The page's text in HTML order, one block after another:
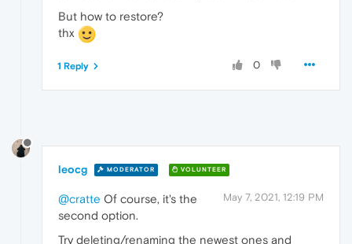
But how to restore?
thx
0
1 Reply
leocg MODERATOR VOLUNTEER
May 7, 2021, 12:19 PM
@cratte Of course, it's the
second option.
Try deleting/renaming the newest ones and